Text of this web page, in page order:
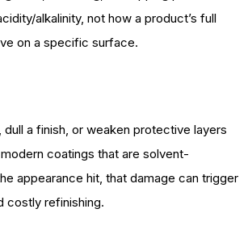
alkalinity, not how a product’s full
on a specific surface.
dull a finish, or weaken protective layers
coatings that are solvent-
appearance hit, that damage can trigger
costly refinishing.